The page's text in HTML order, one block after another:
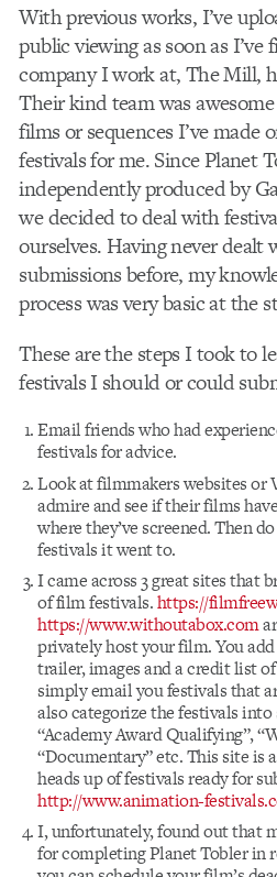
With previous works, I’ve
public viewing as soon as
company I work at, The Mill,
Their kind team was
films or sequences I’ve made
festivals for me. Since Planet
independently produced by
we decided to deal with
ourselves. Having never dealt
submissions before, my
process was very basic at the
These are the steps I took to
festivals I should or could
Email friends who had
festivals for advice.
Look at filmmakers websites or
admire and see if their films
where they’ve screened. Then
festivals it went to.
I came across 3 great sites that
of film festivals.https://
https://www.withoutabox.com
privately host your film. You
trailer, images and a credit list
simply email you festivals that
also categorize the festivals into
“Academy Award Qualifying”,
“Documentary” etc. This site is
heads up of festivals ready for
http://www.animation-
I, unfortunately, found out that
for completing Planet Tobler in